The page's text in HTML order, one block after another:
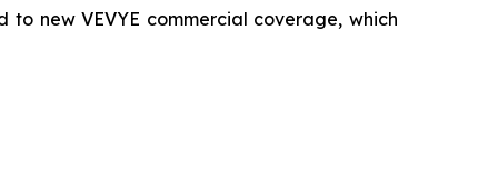
new VEVYE commercial coverage, which